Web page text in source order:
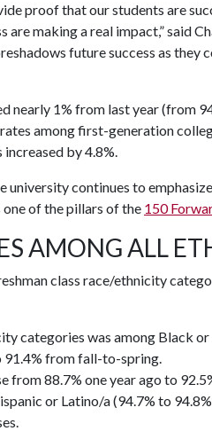
proof that our students are
making a real impact,” said
future success as they
nearly 1% from last year (from
among first-generation
by 4.8%.
university continues to
one of the pillars of the 150
AMONG ALL
class race/ethnicity
categories was among Black
from fall-to-spring.
from 88.7% one year ago to
or Latino/a (94.7% to